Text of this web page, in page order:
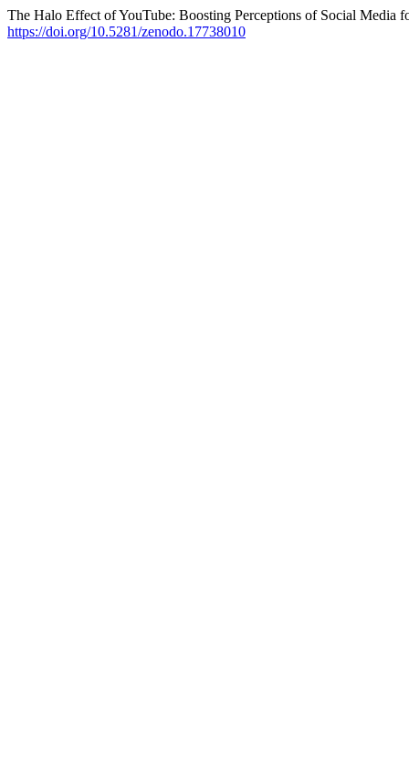
The Halo Effect of YouTube: Boosting Perceptions of Social Media
https://doi.org/10.5281/zenodo.17738010